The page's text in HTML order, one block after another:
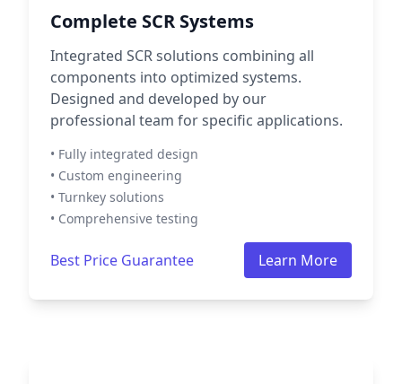
Complete SCR Systems
Integrated SCR solutions combining all
components into optimized systems.
Designed and developed by our
professional team for specific applications.
• Fully integrated design
• Custom engineering
• Turnkey solutions
• Comprehensive testing
Best Price Guarantee Learn More